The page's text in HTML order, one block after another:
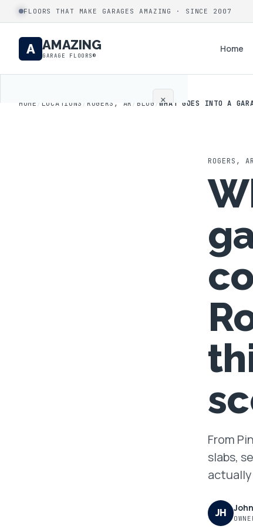
FLOORS THAT MAKE GARAGES AMAZING · SINCE 2007
A AMAZING
GARAGE FLOORS®
Home
×
HOME / LOCATIONS / ROGERS, AR / BLOG /WHAT GOES INTO A
ROGERS , AR
From
slabs,
actually
JH